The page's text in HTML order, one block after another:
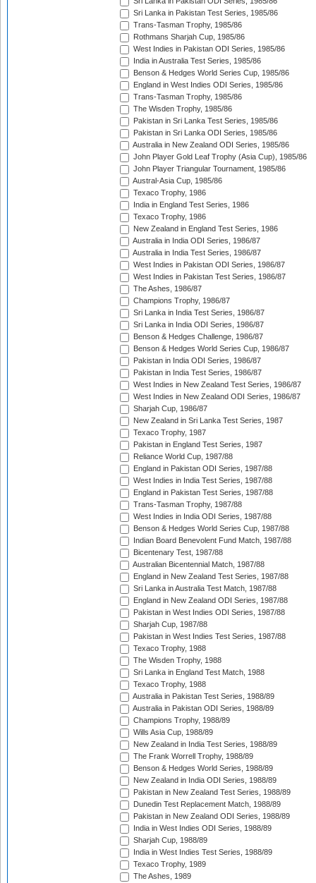
Sri Lanka in Pakistan Test Series, 1985/86
Trans-Tasman Trophy, 1985/86
Rothmans Sharjah Cup, 1985/86
West Indies in Pakistan ODI Series, 1985/86
India in Australia Test Series, 1985/86
Benson & Hedges World Series Cup, 1985/86
England in West Indies ODI Series, 1985/86
Trans-Tasman Trophy, 1985/86
The Wisden Trophy, 1985/86
Pakistan in Sri Lanka Test Series, 1985/86
Pakistan in Sri Lanka ODI Series, 1985/86
Australia in New Zealand ODI Series, 1985/86
John Player Gold Leaf Trophy (Asia Cup), 1985/86
John Player Triangular Tournament, 1985/86
Austral-Asia Cup, 1985/86
Texaco Trophy, 1986
India in England Test Series, 1986
Texaco Trophy, 1986
New Zealand in England Test Series, 1986
Australia in India ODI Series, 1986/87
Australia in India Test Series, 1986/87
West Indies in Pakistan ODI Series, 1986/87
West Indies in Pakistan Test Series, 1986/87
The Ashes, 1986/87
Champions Trophy, 1986/87
Sri Lanka in India Test Series, 1986/87
Sri Lanka in India ODI Series, 1986/87
Benson & Hedges Challenge, 1986/87
Benson & Hedges World Series Cup, 1986/87
Pakistan in India ODI Series, 1986/87
Pakistan in India Test Series, 1986/87
West Indies in New Zealand Test Series, 1986/87
West Indies in New Zealand ODI Series, 1986/87
Sharjah Cup, 1986/87
New Zealand in Sri Lanka Test Series, 1987
Texaco Trophy, 1987
Pakistan in England Test Series, 1987
Reliance World Cup, 1987/88
England in Pakistan ODI Series, 1987/88
West Indies in India Test Series, 1987/88
England in Pakistan Test Series, 1987/88
Trans-Tasman Trophy, 1987/88
West Indies in India ODI Series, 1987/88
Benson & Hedges World Series Cup, 1987/88
Indian Board Benevolent Fund Match, 1987/88
Bicentenary Test, 1987/88
Australian Bicentennial Match, 1987/88
England in New Zealand Test Series, 1987/88
Sri Lanka in Australia Test Match, 1987/88
England in New Zealand ODI Series, 1987/88
Pakistan in West Indies ODI Series, 1987/88
Sharjah Cup, 1987/88
Pakistan in West Indies Test Series, 1987/88
Texaco Trophy, 1988
The Wisden Trophy, 1988
Sri Lanka in England Test Match, 1988
Texaco Trophy, 1988
Australia in Pakistan Test Series, 1988/89
Australia in Pakistan ODI Series, 1988/89
Champions Trophy, 1988/89
Wills Asia Cup, 1988/89
New Zealand in India Test Series, 1988/89
The Frank Worrell Trophy, 1988/89
Benson & Hedges World Series, 1988/89
New Zealand in India ODI Series, 1988/89
Pakistan in New Zealand Test Series, 1988/89
Dunedin Test Replacement Match, 1988/89
Pakistan in New Zealand ODI Series, 1988/89
India in West Indies ODI Series, 1988/89
Sharjah Cup, 1988/89
India in West Indies Test Series, 1988/89
Texaco Trophy, 1989
The Ashes, 1989